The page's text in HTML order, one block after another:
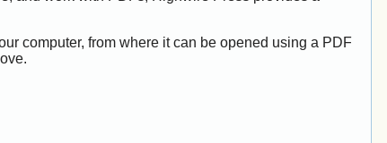
computer, from where it can be opened using a PDF